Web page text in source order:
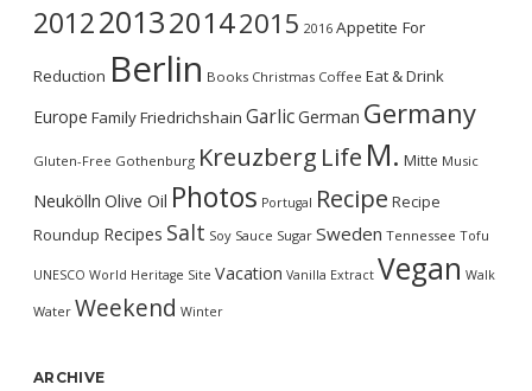
2012201320142015 2016 Appetite For
Reduction Berlin Books Christmas Coffee Eat & Drink
Europe FamilyFriedrichshain GarlicGerman Germany
Gluten-Free Gothenburg Kreuzberg Life M. Mitte Music
Neukölln Olive Oil Photos Portugal Recipe Recipe
Roundup Recipes Salt Soy Sauce Sugar Sweden Tennessee Tofu
UNESCO World Heritage Site Vacation Vanilla Extract Vegan Walk
Water Weekend Winter
ARCHIVE